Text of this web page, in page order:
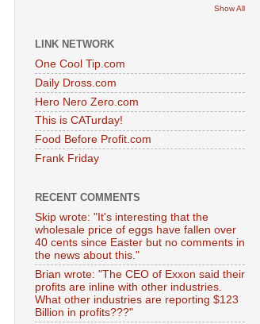
Show All
LINK NETWORK
One Cool Tip.com
Daily Dross.com
Hero Nero Zero.com
This is CATurday!
Food Before Profit.com
Frank Friday
RECENT COMMENTS
Skip wrote: "It's interesting that the
wholesale price of eggs have fallen over
40 cents since Easter but no comments in
the news about this."
Brian wrote: "The CEO of Exxon said their
profits are inline with other industries.
What other industries are reporting $123
Billion in profits???"